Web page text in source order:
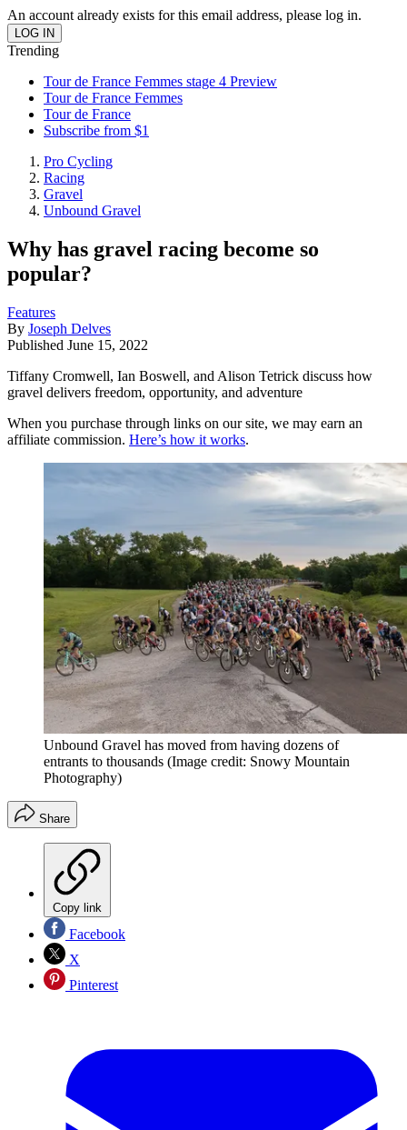
An account already exists for this email address, please log in.
Trending
Tour de France Femmes stage 4 Preview
Tour de France Femmes
Tour de France
Subscribe from $1
Pro Cycling
Racing
Gravel
Unbound Gravel
Why has gravel racing become so
popular?
Features
By Joseph Delves
Published June 15, 2022
Tiffany Cromwell, Ian Boswell, and Alison Tetrick discuss how
gravel delivers freedom, opportunity, and adventure
When you purchase through links on our site, we may earn an
affiliate commission. Here’s how it works.
Unbound Gravel has moved from having dozens of
entrants to thousands (Image credit: Snowy Mountain
Photography)
Share
Copy link
Facebook
X
Pinterest